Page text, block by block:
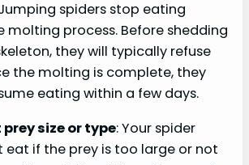
spiders stop eating
molting process. Before shedding
they will typically refuse
the molting is complete, they
eating within a few days.
size or type: Your spider
eat if the prey is too large or not